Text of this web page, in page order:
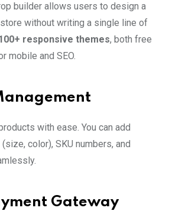
builder allows users to design a
without writing a single line of
responsive themes, both free
mobile and SEO.
with ease. You can add
color), SKU numbers, and
Gateway